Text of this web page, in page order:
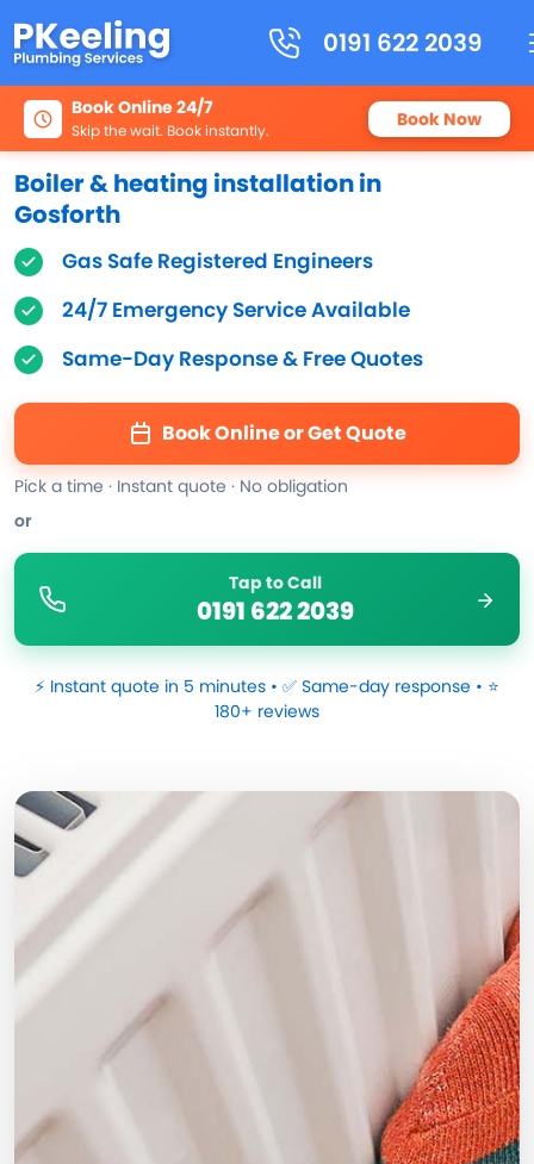
0191 622 2039
Book Online 24/7
Skip the wait. Book instantly. Book Now
Boiler & heating installation in
Gosforth
Gas Safe Registered Engineers
24/7 Emergency Service Available
Same-Day Response & Free Quotes
Book Online or Get Quote
Pick a time · Instant quote · No obligation
or
Tap to Call
0191 622 2039
⚡ Instant quote in 5 minutes • ✅ Same-day response • ⭐
180+ reviews